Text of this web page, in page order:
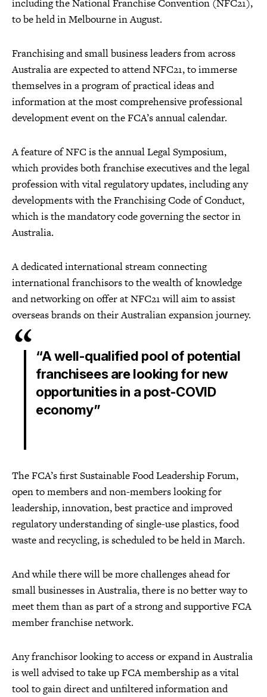
including the National Franchise Convention (NFC21),
to be held in Melbourne in August.
Franchising and small business leaders from across
Australia are expected to attend NFC21, to immerse
themselves in a program of practical ideas and
information at the most comprehensive professional
development event on the FCA’s annual calendar.
A feature of NFC is the annual Legal Symposium,
which provides both franchise executives and the legal
profession with vital regulatory updates, including any
developments with the Franchising Code of Conduct,
which is the mandatory code governing the sector in
Australia.
A dedicated international stream connecting
international franchisors to the wealth of knowledge
and networking on offer at NFC21 will aim to assist
overseas brands on their Australian expansion journey.
“A well-qualified pool of potential
franchisees are looking for new
opportunities in a post-COVID
economy”
The FCA’s first Sustainable Food Leadership Forum,
open to members and non-members looking for
leadership, innovation, best practice and improved
regulatory understanding of single-use plastics, food
waste and recycling, is scheduled to be held in March.
And while there will be more challenges ahead for
small businesses in Australia, there is no better way to
meet them than as part of a strong and supportive FCA
member franchise network.
Any franchisor looking to access or expand in Australia
is well advised to take up FCA membership as a vital
tool to gain direct and unfiltered information and